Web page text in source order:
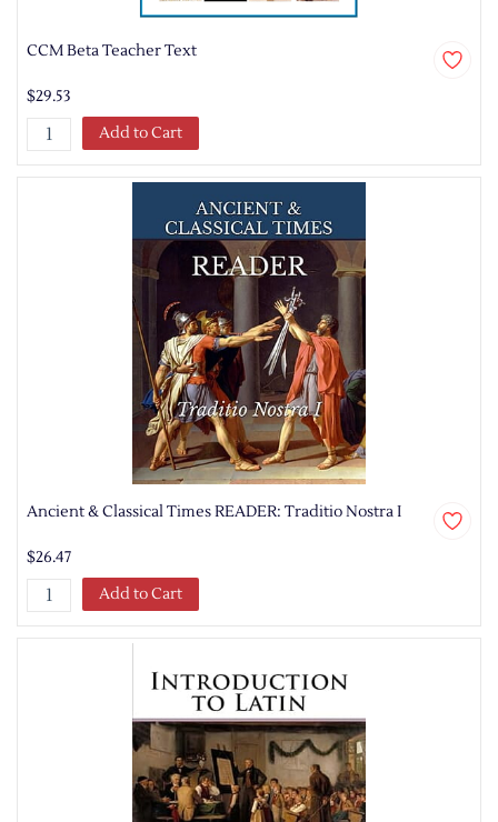
CCM Beta Teacher Text
$29.53
Add to Cart
Ancient & Classical Times READER: Traditio Nostra I
$26.47
Add to Cart